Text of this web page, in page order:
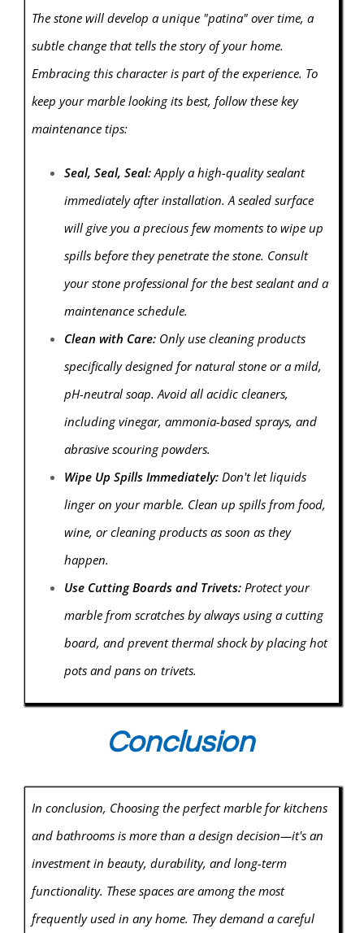
The stone will develop a unique "patina" over time, a
subtle change that tells the story of your home.
Embracing this character is part of the experience. To
keep your marble looking its best, follow these key
maintenance tips:
Seal, Seal, Seal:Apply a high-quality sealant
immediately after installation. A sealed surface
will give you a precious few moments to wipe up
spills before they penetrate the stone. Consult
your stone professional for the best sealant and a
maintenance schedule.
Clean with Care:Only use cleaning products
specifically designed for natural stone or a mild,
pH-neutral soap. Avoid all acidic cleaners,
including vinegar, ammonia-based sprays, and
abrasive scouring powders.
Wipe Up Spills Immediately:Don't let liquids
linger on your marble. Clean up spills from food,
wine, or cleaning products as soon as they
happen.
Use Cutting Boards and Trivets:Protect your
marble from scratches by always using a cutting
board, and prevent thermal shock by placing hot
pots and pans on trivets.
Conclusion
In conclusion, Choosing the perfect marble for kitchens
and bathrooms is more than a design decision—it's an
investment in beauty, durability, and long-term
functionality. These spaces are among the most
frequently used in any home. They demand a careful